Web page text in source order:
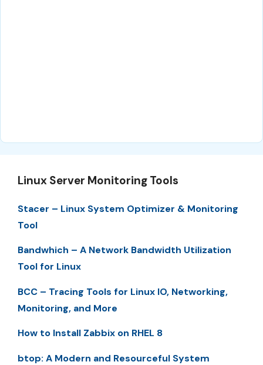
Linux Server Monitoring Tools
Stacer – Linux System Optimizer & Monitoring
Tool
Bandwhich – A Network Bandwidth Utilization
Tool for Linux
BCC – Tracing Tools for Linux IO, Networking,
Monitoring, and More
How to Install Zabbix on RHEL 8
btop: A Modern and Resourceful System